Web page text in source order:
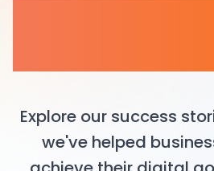
Explore our success
we've helped